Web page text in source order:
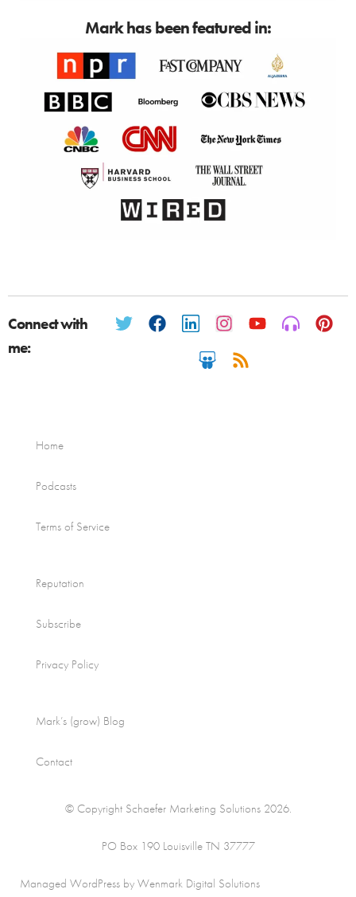
Mark has been featured in:
Connect with
me:
Home
Podcasts
Terms of Service
Reputation
Subscribe
Privacy Policy
Mark’s (grow) Blog
Contact
© Copyright Schaefer Marketing Solutions 2026.
PO Box 190 Louisville TN 37777
Managed WordPress by Wenmark Digital Solutions